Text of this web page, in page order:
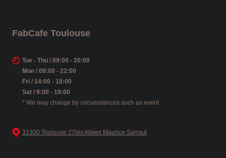
FabCafe Toulouse
Tue - Thu / 09:00 - 20:00
Mon / 09:00 - 22:00
Fri / 14:00 - 18:00
Sat / 9:00 - 19:00
* We may change by circumstances such as event
31300 Toulouse 27bis Allées Maurice Sarraut